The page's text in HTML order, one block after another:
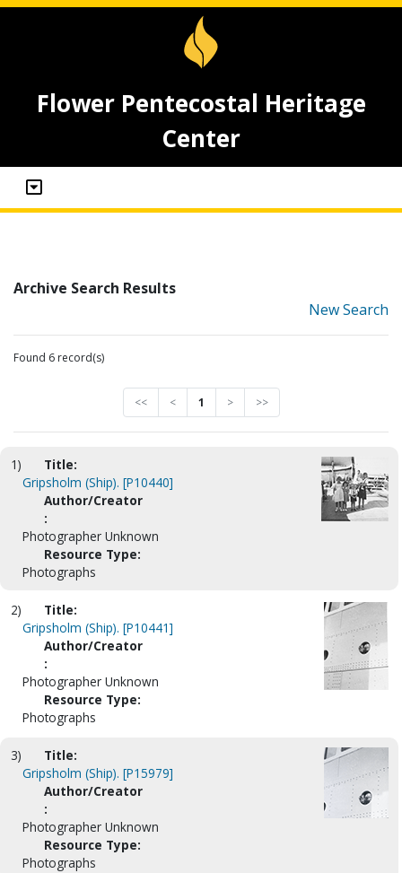
Flower Pentecostal Heritage
Center
Archive Search Results
New Search
Found 6 record(s)
<< < 1 > >>
1)
Title:
Gripsholm (Ship). [P10440]
Author/Creator
:
Photographer Unknown
Resource Type:
Photographs
2)
Title:
Gripsholm (Ship). [P10441]
Author/Creator
:
Photographer Unknown
Resource Type:
Photographs
3)
Title:
Gripsholm (Ship). [P15979]
Author/Creator
:
Photographer Unknown
Resource Type:
Photographs